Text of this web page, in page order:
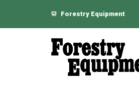
Forestry Equipment